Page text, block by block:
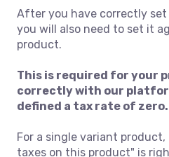
After you have correctly
you will also need to set it
product.
This is required for your
correctly with our
defined a tax rate of zero.
For a single variant
taxes on this product" is